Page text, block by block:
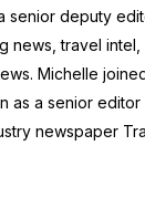
senior deputy
news, travel intel,
Michelle
as a senior
newspaper